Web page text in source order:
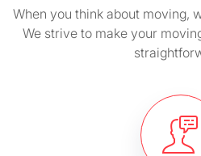
When you think about moving,
We strive to make your